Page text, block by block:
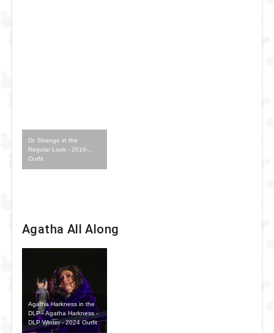
Dr. Strange in the
Regular Look - 2016-...
Outfit
Agatha All Along
Agatha Harkness in the
DLP - Agatha Harkness -
DLP Winter - 2024 Outfit